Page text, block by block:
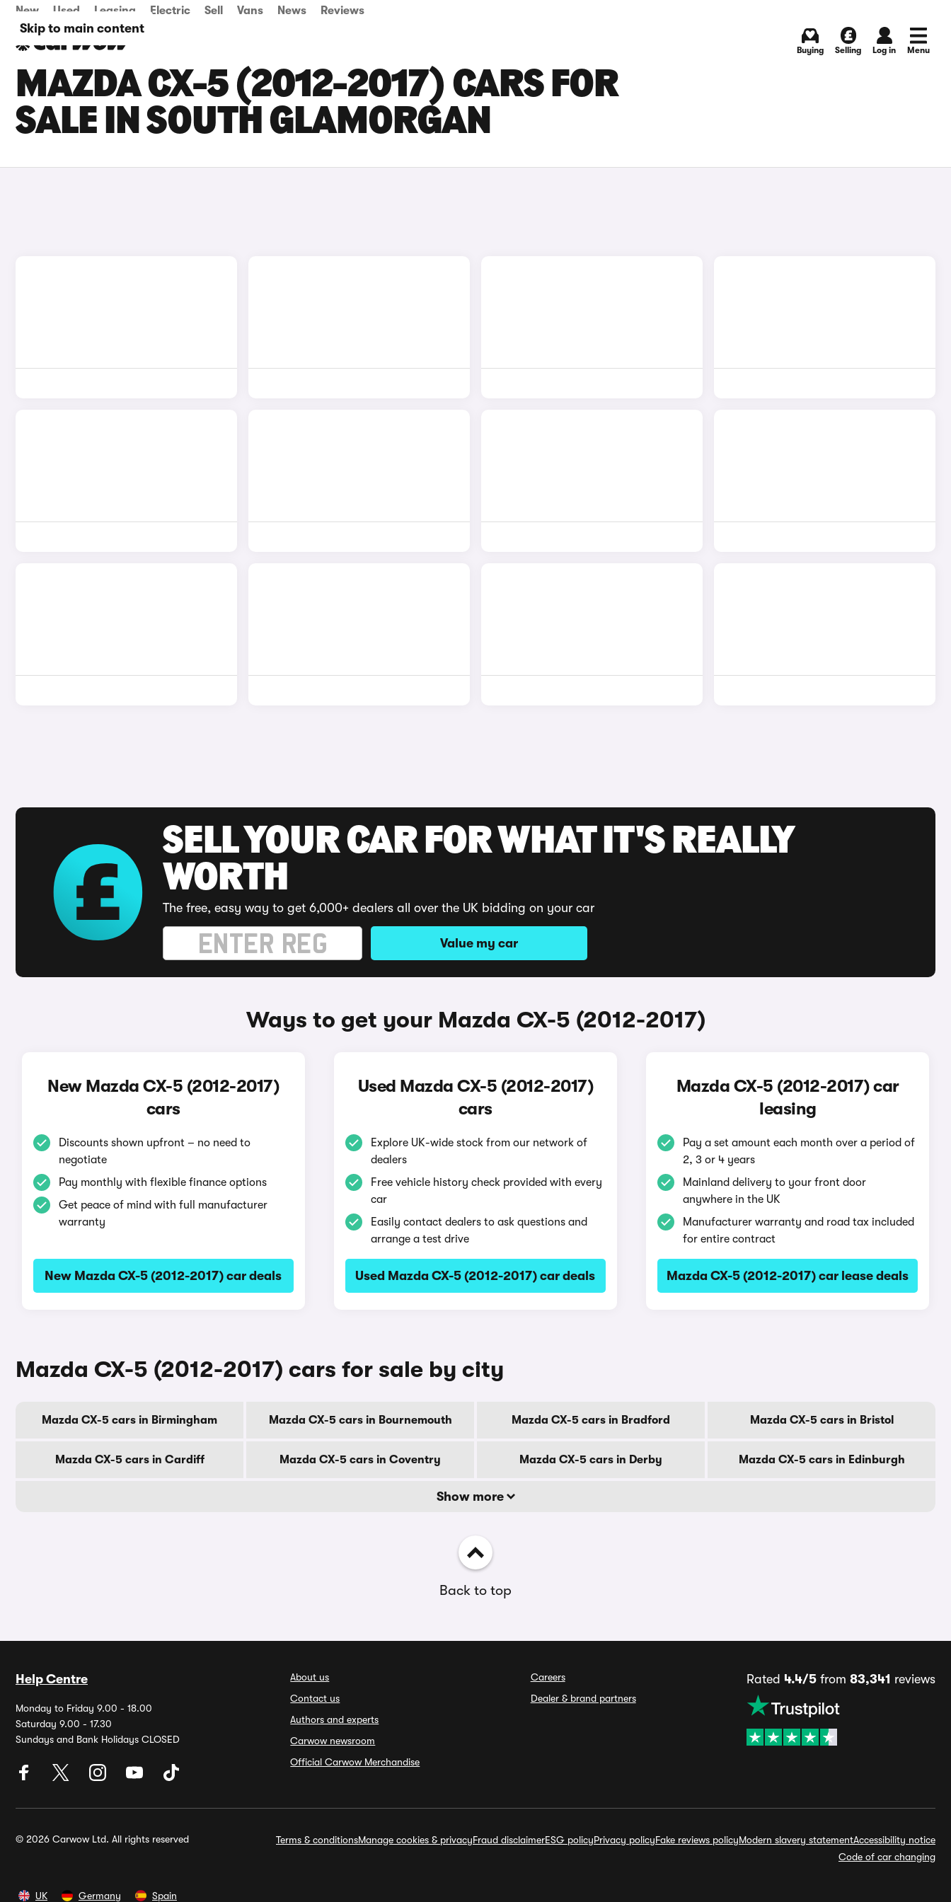
Skip to main content
New Used Leasing Electric Sell Vans News Reviews
Buying Selling Log in Menu
MAZDA CX-5 (2012-2017) CARS FOR
SALE IN SOUTH GLAMORGAN
SELL YOUR CAR FOR WHAT IT'S REALLY
WORTH
The free, easy way to get 6,000+ dealers all over the UK bidding on your car
Value my car
Ways to get your Mazda CX-5 (2012-2017)
New Mazda CX-5 (2012-2017)
cars
Discounts shown upfront – no need to
negotiate
Pay monthly with flexible finance options
Get peace of mind with full manufacturer
warranty
New Mazda CX-5 (2012-2017) car deals
Used Mazda CX-5 (2012-2017)
cars
Explore UK-wide stock from our network of
dealers
Free vehicle history check provided with every
car
Easily contact dealers to ask questions and
arrange a test drive
Used Mazda CX-5 (2012-2017) car deals
Mazda CX-5 (2012-2017) car
leasing
Pay a set amount each month over a period of
2, 3 or 4 years
Mainland delivery to your front door
anywhere in the UK
Manufacturer warranty and road tax included
for entire contract
Mazda CX-5 (2012-2017) car lease deals
Mazda CX-5 (2012-2017) cars for sale by city
Mazda CX-5 cars in Birmingham Mazda CX-5 cars in Bournemouth Mazda CX-5 cars in Bradford Mazda CX-5 cars in Bristol
Mazda CX-5 cars in Cardiff Mazda CX-5 cars in Coventry Mazda CX-5 cars in Derby Mazda CX-5 cars in Edinburgh
Show more
Back to top
Help Centre
Monday to Friday 9.00 - 18.00
Saturday 9.00 - 17.30
Sundays and Bank Holidays CLOSED
About us
Contact us
Authors and experts
Carwow newsroom
Official Carwow Merchandise
Careers
Dealer & brand partners
Rated 4.4/5from 83,341 reviews
© 2026 Carwow Ltd. All rights reserved Terms & conditionsManage cookies & privacyFraud disclaimerESG policyPrivacy policyFake reviews policyModern slavery statementAccessibility notice
Code of car changing
UK Germany Spain